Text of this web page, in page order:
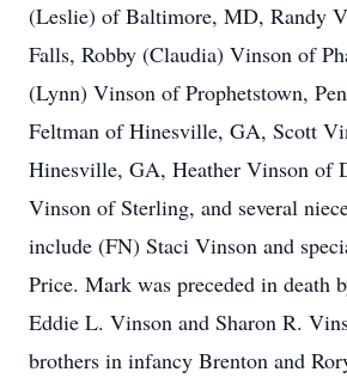
(Leslie) of Baltimore, MD, Randy
Falls, Robby (Claudia) Vinson of
(Lynn) Vinson of Prophetstown,
Feltman of Hinesville, GA, Scott
Hinesville, GA, Heather Vinson of
Vinson of Sterling, and several
include (FN) Staci Vinson and
Price. Mark was preceded in death
Eddie L. Vinson and Sharon R.
brothers in infancy Brenton and